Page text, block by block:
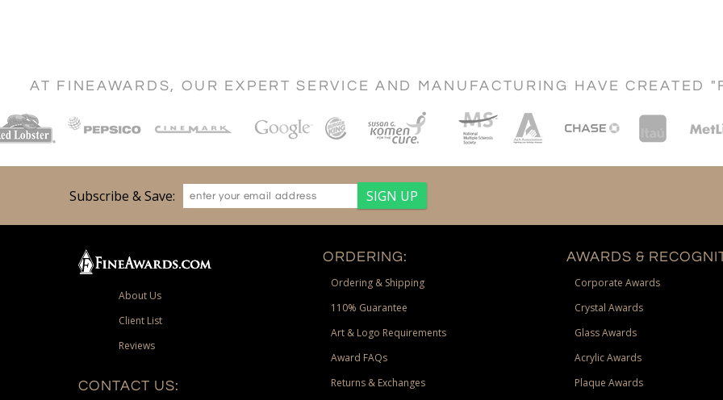
AT FINEAWARDS, OUR EXPERT SERVICE AND MANUFACTURING HAVE CREATED
Subscribe & Save:
About Us
Client List
Reviews
CONTACT US:
ORDERING:
Ordering & Shipping
110% Guarantee
Art & Logo Requirements
Award FAQs
Returns & Exchanges
AWARDS &
Corporate Awards
Crystal Awards
Glass Awards
Acrylic Awards
Plaque Awards